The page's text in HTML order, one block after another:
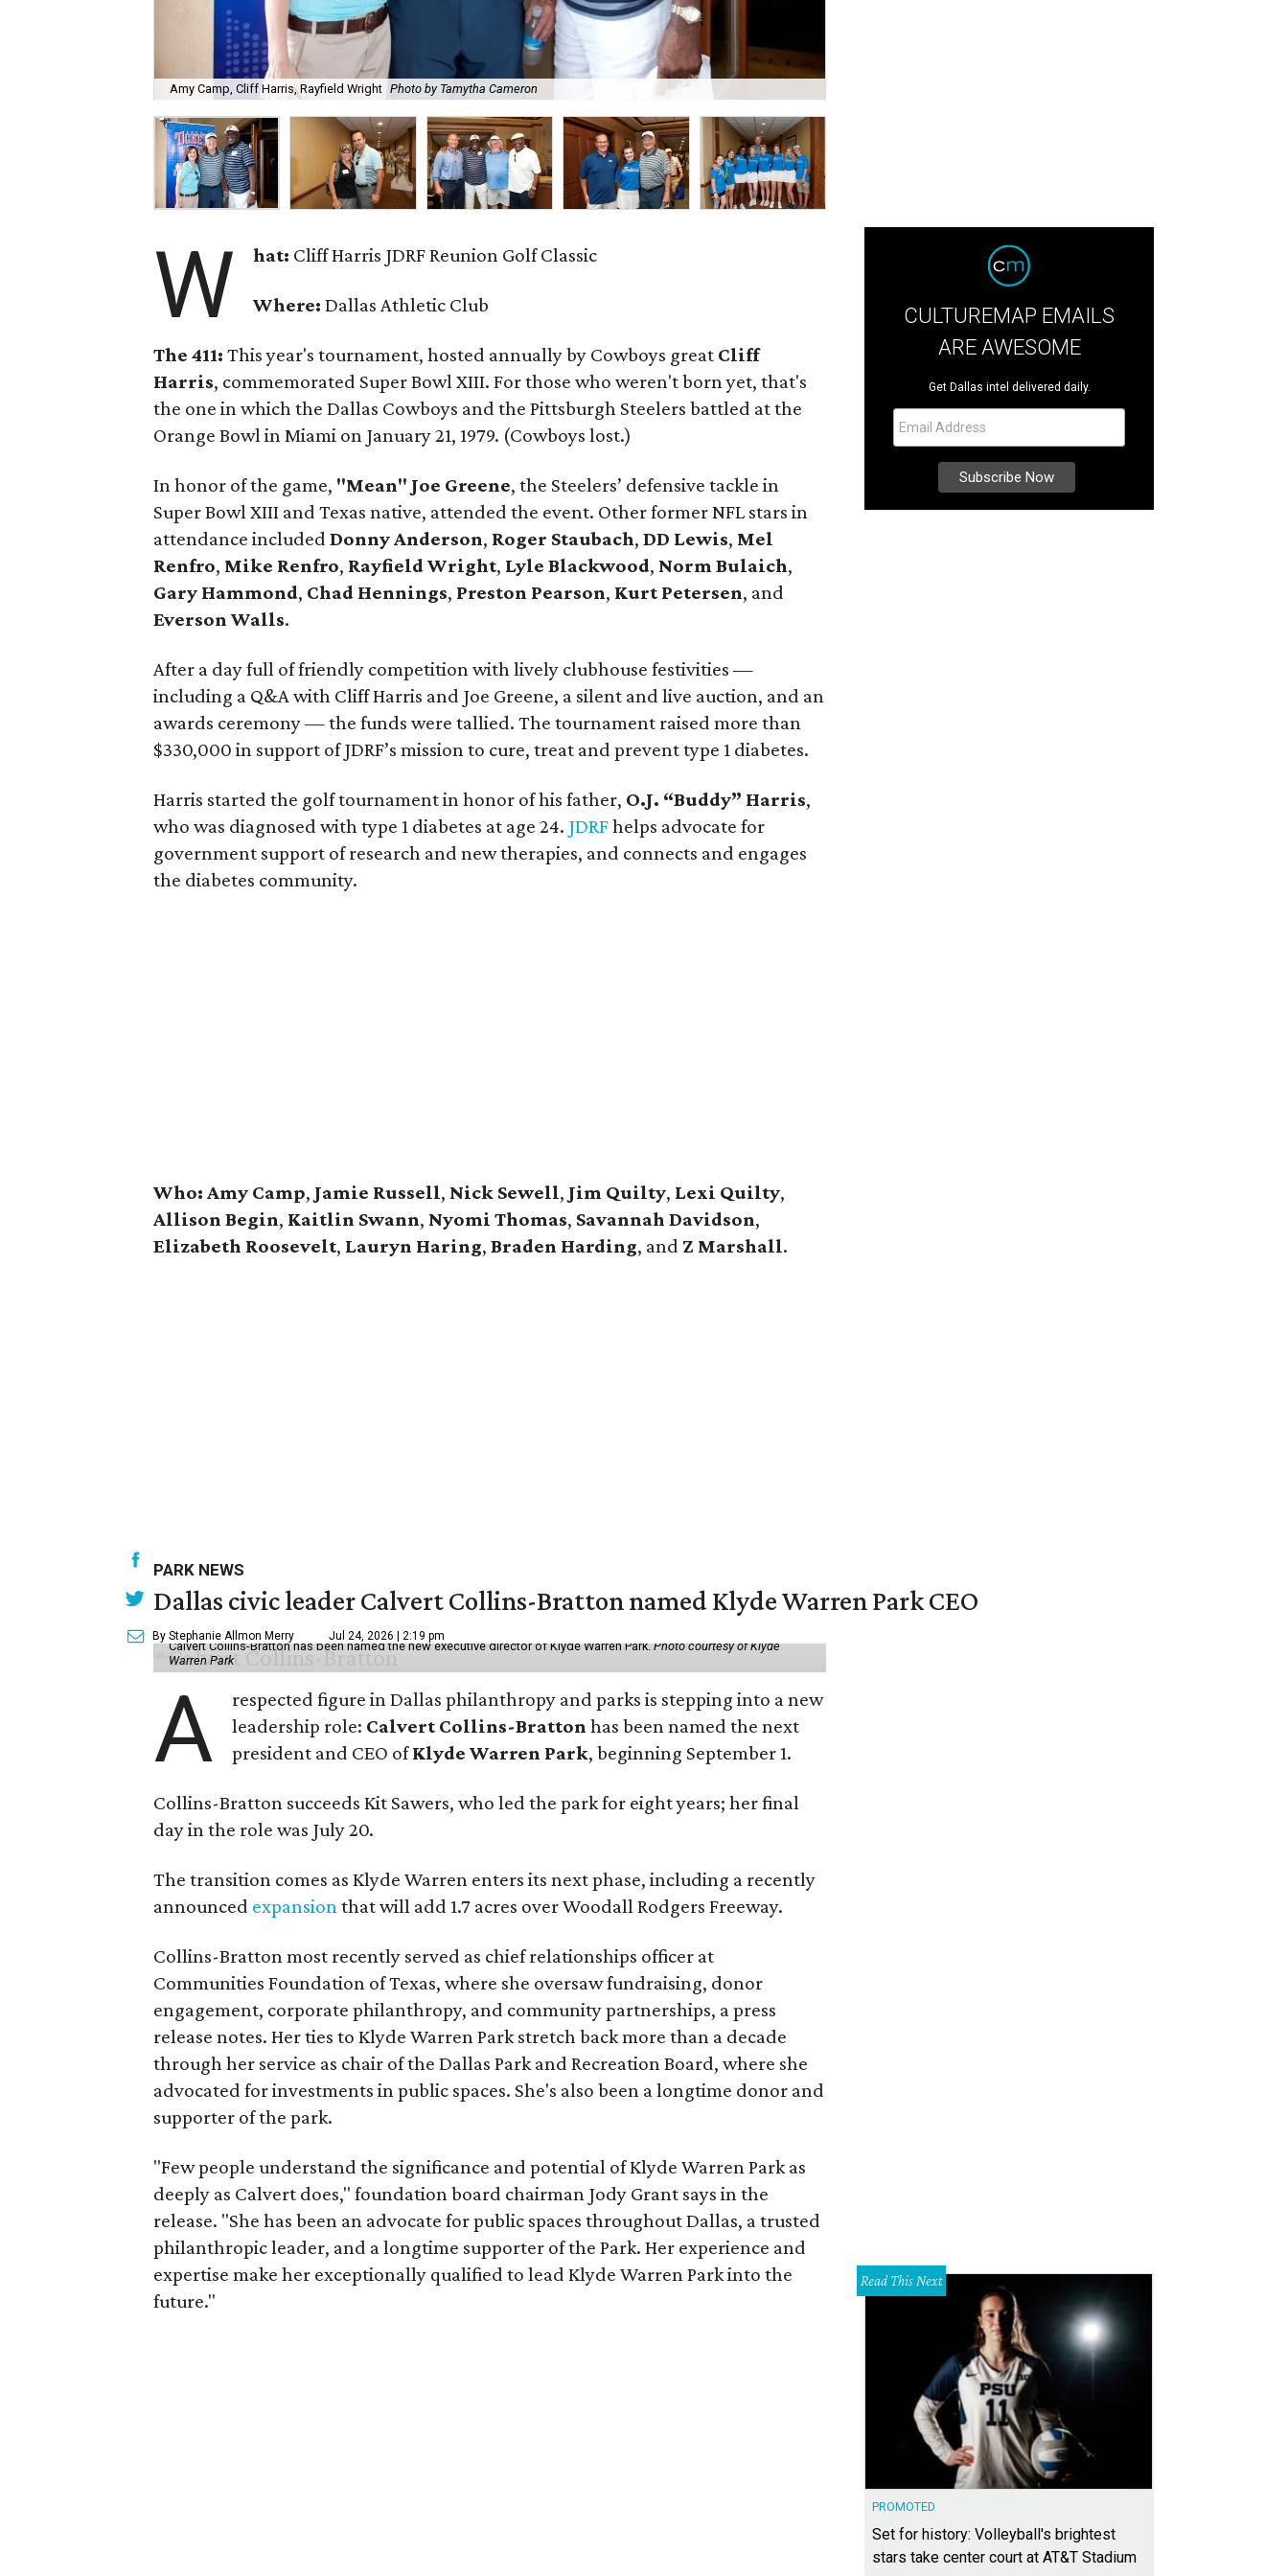
Amy Camp, Cliff Harris, Rayfield Wright Photo by Tamytha Cameron
W hat: Cliff Harris JDRF Reunion Golf Classic
Where:Dallas Athletic Club
The 411: This year's tournament, hosted annually by Cowboys great Cliff
Harris, commemorated Super Bowl XIII. For those who weren't born yet, that's
the one in which the Dallas Cowboys and the Pittsburgh Steelers battled at the
Orange Bowl in Miami on January 21, 1979. (Cowboys lost.)
In honor of the game, "Mean" Joe Greene, the Steelers’ defensive tackle in
Super Bowl XIII and Texas native, attended the event. Other former NFL stars in
attendance included Donny Anderson, Roger Staubach, DD Lewis, Mel
Renfro, Mike Renfro, Rayfield Wright, Lyle Blackwood, Norm Bulaich,
Gary Hammond, Chad Hennings, Preston Pearson, Kurt Petersen, and
Everson Walls.
After a day full of friendly competition with lively clubhouse festivities —
including a Q&A with Cliff Harris and Joe Greene, a silent and live auction, and an
awards ceremony — the funds were tallied. The tournament raised more than
$330,000 in support of JDRF’s mission to cure, treat and prevent type 1 diabetes.
Harris started the golf tournament in honor of his father, O.J. “Buddy” Harris,
who was diagnosed with type 1 diabetes at age 24. JDRFhelps advocate for
government support of research and new therapies, and connects and engages
the diabetes community.
Who: Amy Camp, Jamie Russell, Nick Sewell, Jim Quilty, Lexi Quilty,
Allison Begin, Kaitlin Swann, Nyomi Thomas, Savannah Davidson,
Elizabeth Roosevelt, Lauryn Haring, Braden Harding, and Z Marshall.
CULTUREMAP EMAILS
ARE AWESOME
Get Dallas intel delivered daily.
PARK NEWS
Dallas civic leader Calvert Collins-Bratton named Klyde Warren Park CEO
By Stephanie Allmon Merry Jul 24, 2026 | 2:19 pm
Calvert Collins-Bratton has been named the new executive director of Klyde Warren Park.Photo courtesy of Klyde
Warren Park
A
respected figure in Dallas philanthropy and parks is stepping into a new
leadership role: Calvert Collins-Bratton has been named the next
president and CEO ofKlyde Warren Park, beginning September 1.
Collins-Bratton succeeds Kit Sawers, who led the park for eight years; her final
day in the role was July 20.
The transition comes as Klyde Warren enters its next phase, including a recently
announced expansionthat will add 1.7 acres over Woodall Rodgers Freeway.
Collins-Bratton most recently served as chief relationships officer at
Communities Foundation of Texas, where she oversaw fundraising, donor
engagement, corporate philanthropy, and community partnerships, a press
release notes. Her ties to Klyde Warren Park stretch back more than a decade
through her service as chair of the Dallas Park and Recreation Board, where she
advocated for investments in public spaces. She's also been a longtime donor and
supporter of the park.
"Few people understand the significance and potential of Klyde Warren Park as
deeply as Calvert does," foundation board chairman Jody Grant says in the
release. "She has been an advocate for public spaces throughout Dallas, a trusted
philanthropic leader, and a longtime supporter of the Park. Her experience and
expertise make her exceptionally qualified to lead Klyde Warren Park into the
future."
Read This Next
PROMOTED
Set for history: Volleyball's brightest
stars take center court at AT&T Stadium